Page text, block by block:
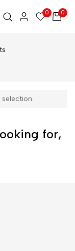
0 0
for,